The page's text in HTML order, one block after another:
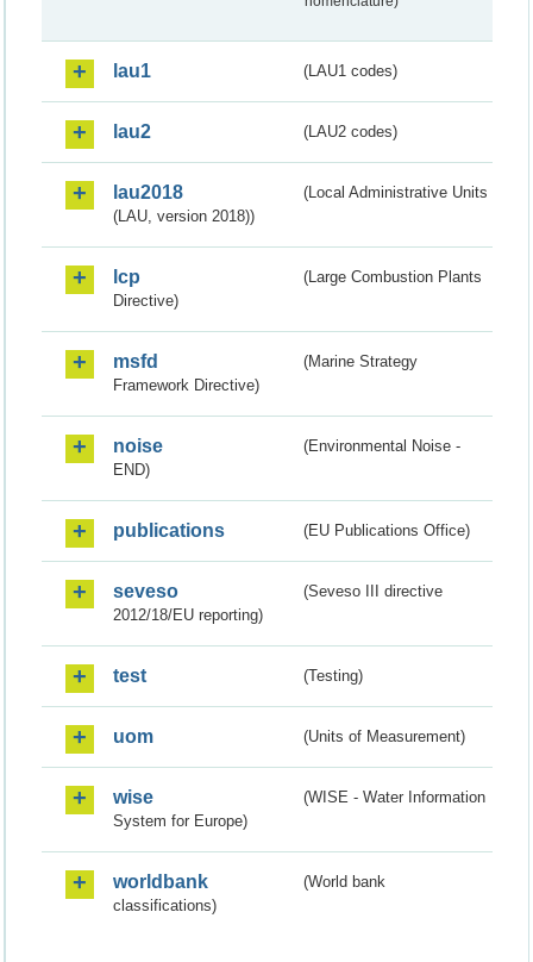
lau1 (LAU1 codes)
lau2 (LAU2 codes)
lau2018
(Local Administrative Units
(LAU, version 2018))
lcp
(Large Combustion Plants
Directive)
msfd
(Marine Strategy
Framework Directive)
noise
(Environmental Noise -
END)
publications (EU Publications Office)
seveso
(Seveso III directive
2012/18/EU reporting)
test (Testing)
uom (Units of Measurement)
wise
(WISE - Water Information
System for Europe)
worldbank
(World bank
classifications)